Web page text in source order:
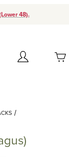
48).
Account